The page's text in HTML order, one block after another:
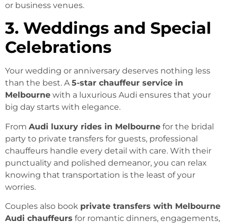
or business venues.
3. Weddings and Special
Celebrations
Your wedding or anniversary deserves nothing less
than the best. A5-star chauffeur service in
Melbourne with a luxurious Audi ensures that your
big day starts with elegance.
From Audi luxury rides in Melbourne for the bridal
party to private transfers for guests, professional
chauffeurs handle every detail with care. With their
punctuality and polished demeanor, you can relax
knowing that transportation is the least of your
worries.
Couples also book private transfers with Melbourne
Audi chauffeurs for romantic dinners, engagements,